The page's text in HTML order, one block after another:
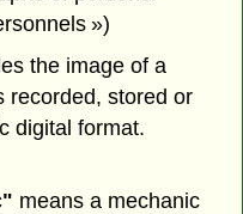
»)
the image of a
recorded, stored or
digital format.
means a mechanic